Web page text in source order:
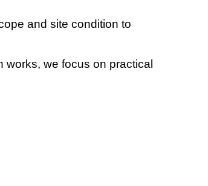
and site condition to
we focus on practical